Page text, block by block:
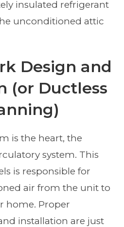
insulated refrigerant
unconditioned attic
Design and
(or Ductless
is the heart, the
system. This
is responsible for
air from the unit to
home. Proper
installation are just